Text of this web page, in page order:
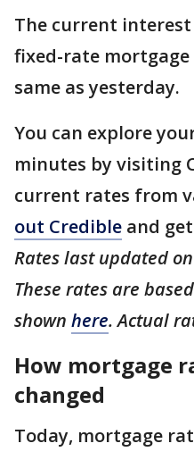
The current
fixed-rate mortgage
same as yesterday.
You can explore
minutes by visiting
current rates from
out Credible and
Rates last updated
These rates are
shown here. Actual
How mortgage
changed
Today, mortgage